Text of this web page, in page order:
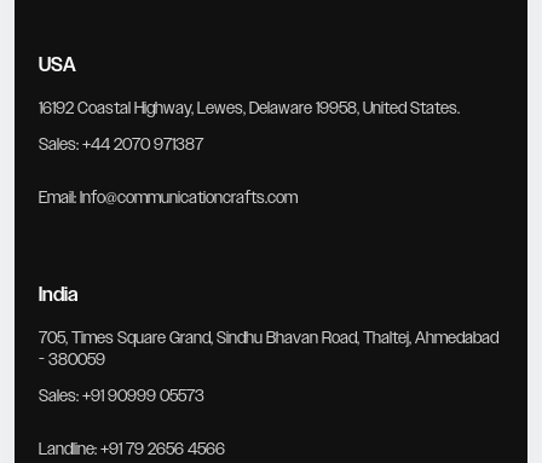
USA
16192 Coastal Highway, Lewes, Delaware 19958, United States.
Sales:+44 2070 971387
Email:Info@communicationcrafts.com
India
705, Times Square Grand, Sindhu Bhavan Road, Thaltej, Ahmedabad
- 380059
Sales:+91 90999 05573
Landline:+91 79 2656 4566